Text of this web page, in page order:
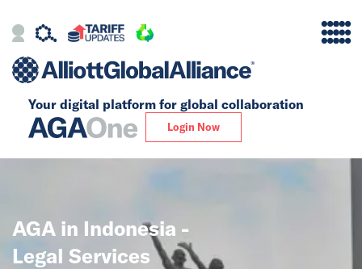
Your digital platform for global collaboration
Login Now
Alliance
Global
AGA in Indonesia -
Legal Services